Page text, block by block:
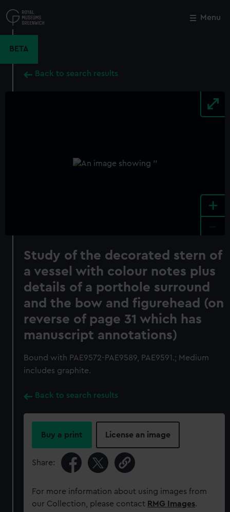
to
main
Menu
BETA
Back to search results
+
Study of the decorated stern of
a vessel with colour notes plus
details of a porthole surround
and the bow and figurehead (on
reverse of page 31 which has
manuscript annotations)
Bound with PAE9572-PAE9589, PAE9591.; Medium
includes graphite.
Back to search results
Buy a print License an image
Share:
For more information about using images from
our Collection, please contact RMG Images.
Close